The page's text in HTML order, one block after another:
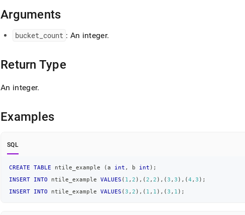
instead
of
(this
is
accessible
https://docs.singlestore.com/cloud/reference/sql-
Arguments
bucket count : An integer.
Return Type
An integer.
Examples
SQL
CREATE TABLE ntile_example (a int , b int ) ;
INSERT
INTO ntile_example VALUES ( 1 , 2 ) , ( 2 , 2 ) , (3 ,3 ) , (4 ,3 ) ;
INSERT
INTO ntile_example VALUES (3 , 2 ) , ( 1 , 1 ) , (3 , 1 ) ;